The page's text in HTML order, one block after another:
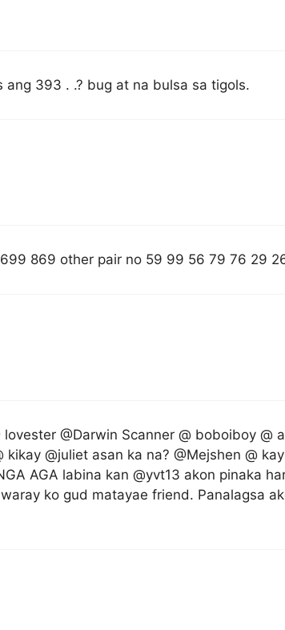
393 . .? bug at na bulsa sa tigols.
869 other pair no 59 99 56 79 76 29
@Darwin Scanner @ boboiboy @
kikay @juliet asan ka na? @Mejshen @
AGA labina kan @yvt13 akon pinaka
ko gud matayae friend. Panalagsa